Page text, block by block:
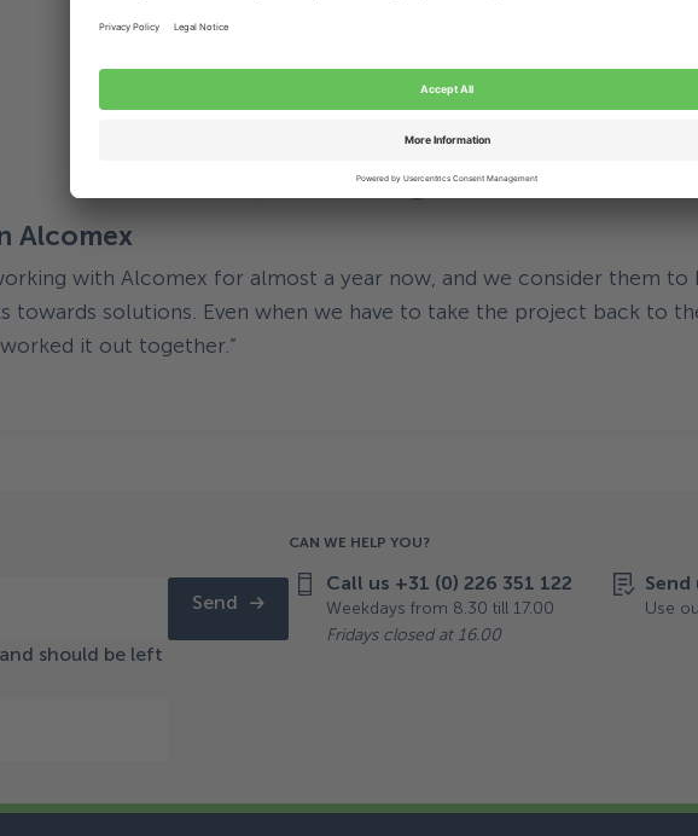
Alcomex
with Alcomex for almost a year now, and we consider them
towards solutions. Even when we have to take the project back to
it out together.”
should be left
Send
CAN WE HELP YOU?
Call us +31 (0) 226 351 122
Weekdays from 8.30 till 17.00
Fridays closed at 16.00
Send
Use